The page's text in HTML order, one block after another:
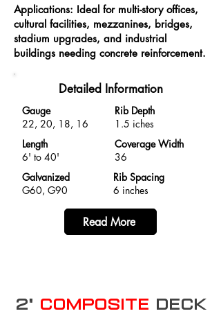
Applications: Ideal for multi-story offices,
cultural facilities, mezzanines, bridges,
stadium upgrades, and industrial
buildings needing concrete reinforcement.
Detailed Information
Gauge
22, 20, 18, 16
Rib Depth
1.5 iches
Length
6' to 40'
Coverage Width
36
Galvanized
G60, G90
Rib Spacing
6 inches
Read More
2" Composite Deck